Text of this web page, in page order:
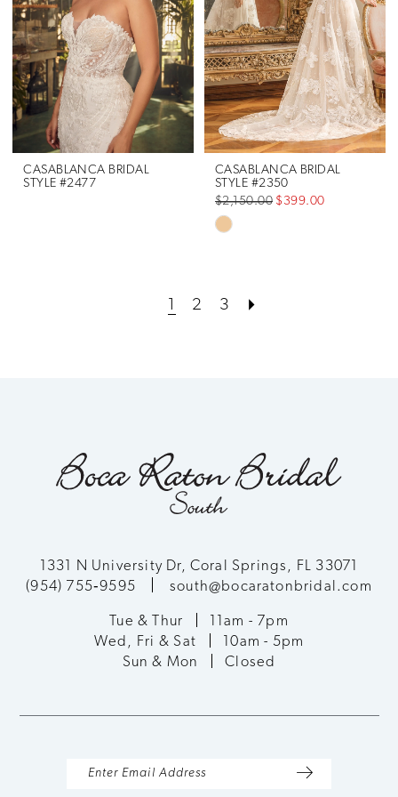
end end
CASABLANCA BRIDAL
STYLE #2477
CASABLANCA BRIDAL
STYLE #2350
$2,150.00 $399.00
Skip
#32ef52c944
2 3
1331 N University Dr, Coral Springs, FL 33071
(954) 755‑9595
south@bocaratonbridal.com
Tue & Thur
11am - 7pm
Wed, Fri & Sat
10am - 5pm
Sun & Mon
Closed